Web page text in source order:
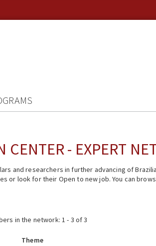
CENTER - EXPERT
and researchers in further advancing of
look for their Open to new job. You can
in the network: 1 - 3 of 3
Theme